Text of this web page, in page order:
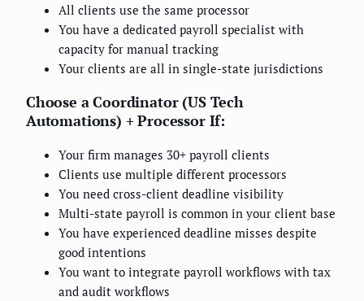
All clients use the same processor
You have a dedicated payroll specialist with
capacity for manual tracking
Your clients are all in single-state jurisdictions
Choose a Coordinator (US Tech
Automations) + Processor If:
Your firm manages 30+ payroll clients
Clients use multiple different processors
You need cross-client deadline visibility
Multi-state payroll is common in your client base
You have experienced deadline misses despite
good intentions
You want to integrate payroll workflows with tax
and audit workflows